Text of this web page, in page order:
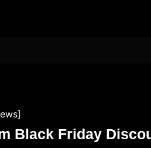
Black Friday